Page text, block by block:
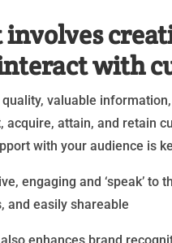
with
valuable
attain, and retain
with your audience is
engaging and ‘speak’ to
and easily shareable
enhances brand